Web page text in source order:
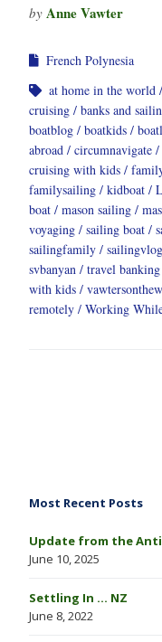
by Anne Vawter
French Polynesia
at home in the world
cruising
banks and
boatblog
boatkids
abroad
circumnavigate
cruising with kids
familysailing
kidboat
boat
mason sailing
voyaging
sailing boat
sailingfamily
sailingvlog
svbanyan
travel banking
with kids
remotely
Working
Most Recent Posts
Update from the
June 10, 2025
Settling In … NZ
June 8, 2022